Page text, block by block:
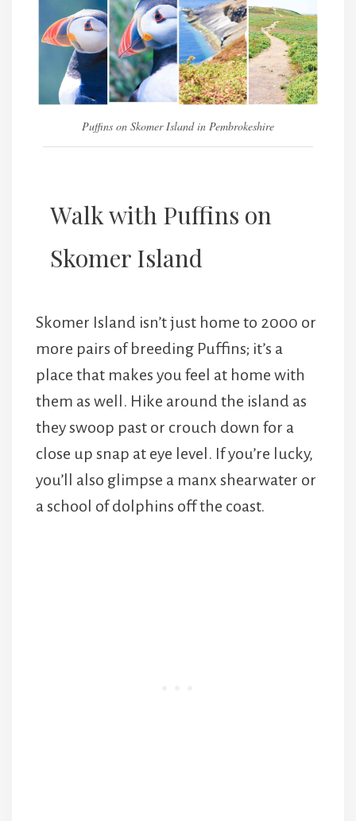
Puffins on Skomer Island in Pembrokeshire
Walk with Puffins on
Skomer Island
Skomer Island isn’t just home to 2000 or
more pairs of breeding Puffins; it’s a
place that makes you feel at home with
them as well. Hike around the island as
they swoop past or crouch down for a
close up snap at eye level. If you’re lucky,
you’ll also glimpse a manx shearwater or
a school of dolphins off the coast.